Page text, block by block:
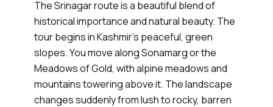
The Srinagar route is a beautiful blend of
historical importance and natural beauty. The
tour begins in Kashmir’s peaceful, green
slopes. You move along Sonamarg or the
Meadows of Gold, with alpine meadows and
mountains towering above it. The landscape
changes suddenly from lush to rocky, barren